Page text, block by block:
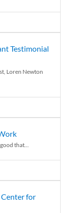
Testimonial
Loren Newton
that...
for